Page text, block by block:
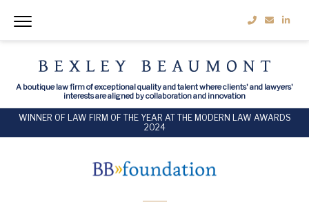
A boutique law firm of exceptional quality and talent where clients' and lawyers'
interests are aligned by collaboration and innovation
WINNER OF LAW FIRM OF THE YEAR AT THE MODERN LAW AWARDS
2024